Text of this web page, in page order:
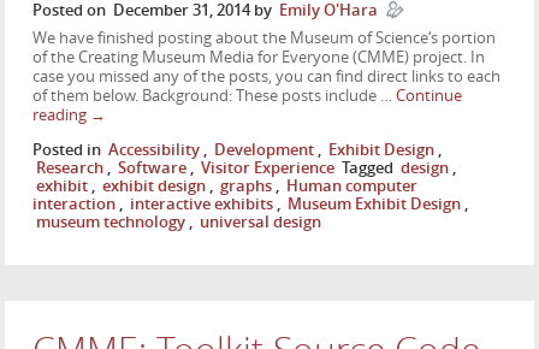
Posted on December 31, 2014 by Emily O'Hara
We have finished posting about the Museum of Science‘s portion
of the Creating Museum Media for Everyone (CMME) project. In
case you missed any of the posts, you can find direct links to each
of them below. Background: These posts include …Continue
reading →
Posted in Accessibility , Development , Exhibit Design ,
Research , Software , Visitor Experience Tagged design ,
exhibit , exhibit design , graphs , Human computer
interaction , interactive exhibits , Museum Exhibit Design ,
museum technology , universal design